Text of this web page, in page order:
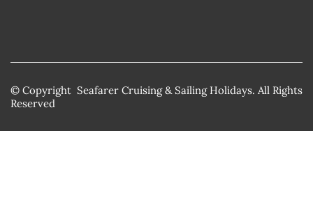
© Copyright Seafarer Cruising & Sailing Holidays. All Rights
Reserved